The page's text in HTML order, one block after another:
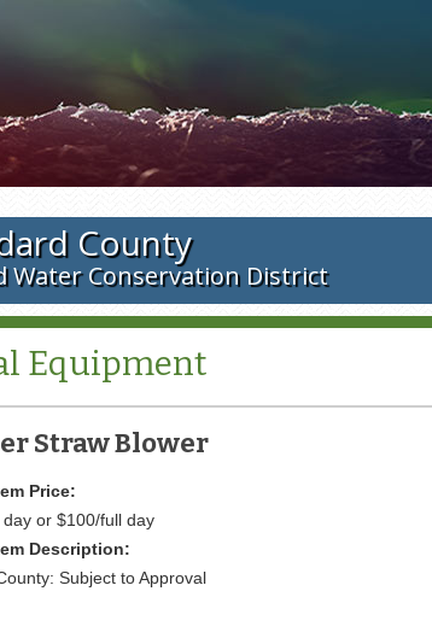
County
Water Conservation District
Equipment
Straw Blower
Price:
or $100/full day
Description:
Subject to Approval